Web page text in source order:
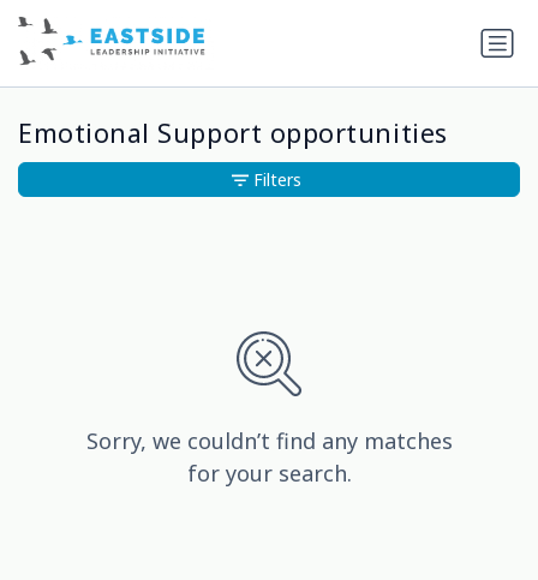
Emotional Support opportunities
Sorry, we couldn’t find any matches
for your search.
Filters